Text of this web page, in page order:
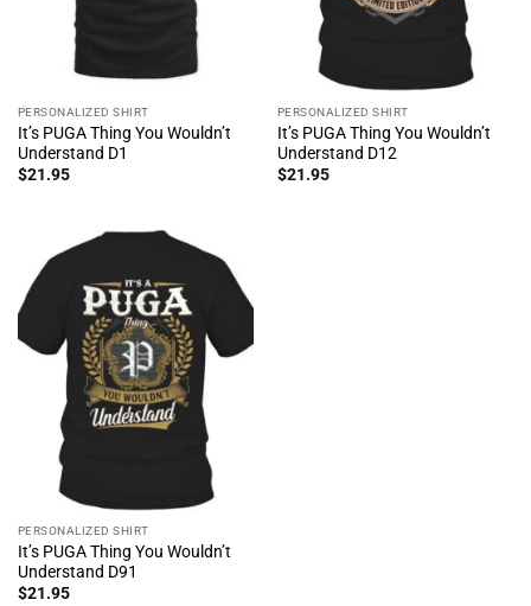
PERSONALIZED SHIRT
It’s PUGA Thing You Wouldn’t
Understand D1
$21.95
PERSONALIZED SHIRT
It’s PUGA Thing You Wouldn’t
Understand D12
$21.95
PERSONALIZED SHIRT
It’s PUGA Thing You Wouldn’t
Understand D91
$21.95